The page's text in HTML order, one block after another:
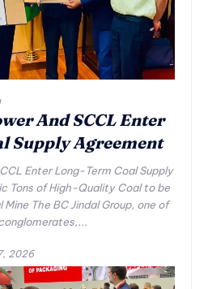
And SCCL Enter
Supply Agreement
Enter Long-Term Coal Supply
Tons of High-Quality Coal to be
The BC Jindal Group, one of
2026